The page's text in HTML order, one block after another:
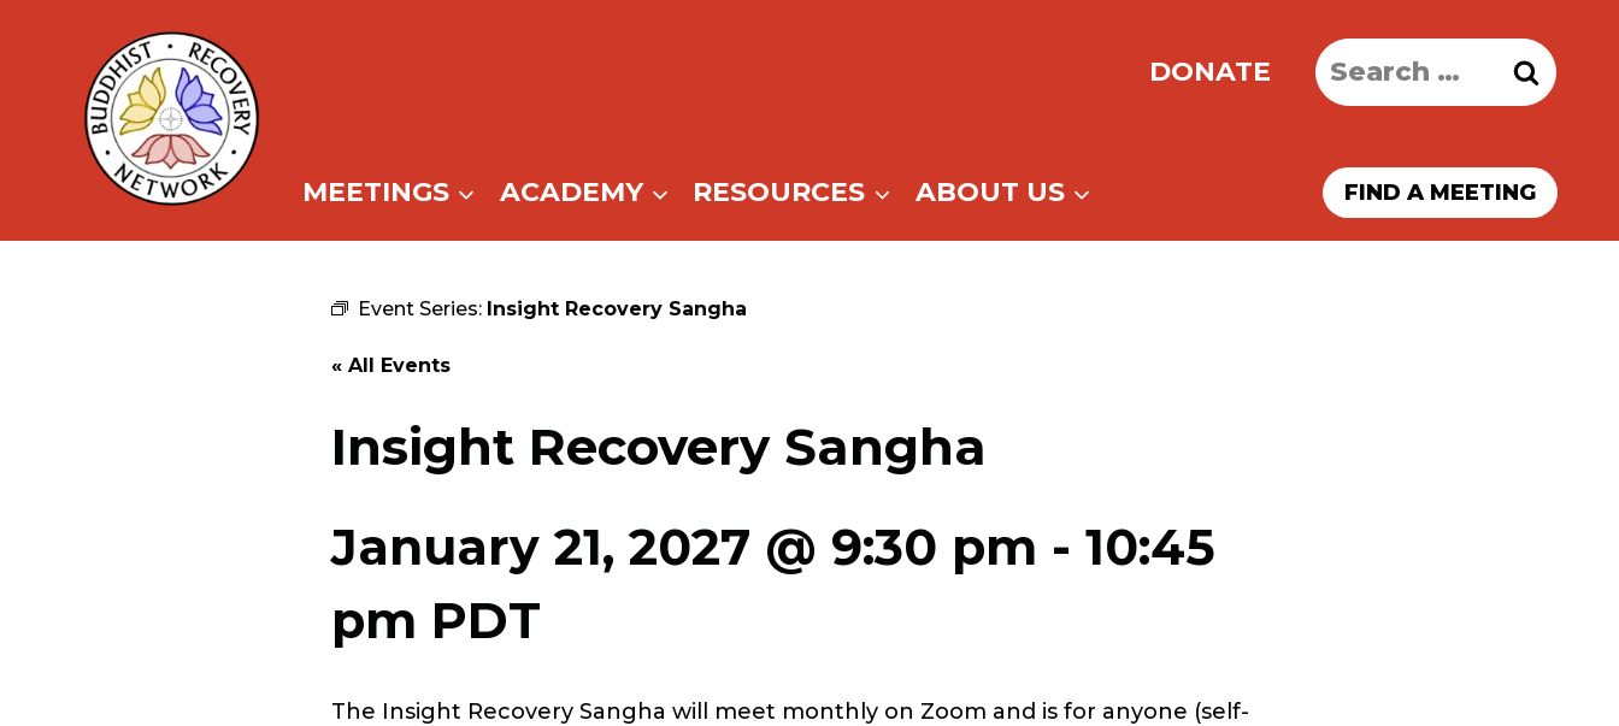
content
DONATE
Search
for:
MEETINGS ACADEMY RESOURCES ABOUT US FIND A MEETING
Event Series: Insight Recovery Sangha
« All Events
Insight Recovery Sangha
January 21, 2027 @ 9:30 pm - 10:45
pm PDT
The Insight Recovery Sangha will meet monthly on Zoom and is for anyone (self-